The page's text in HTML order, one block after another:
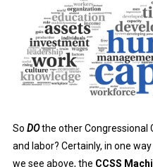
So DOthe other Congressional
and labor? Certainly, in one
we see above, the CCSS